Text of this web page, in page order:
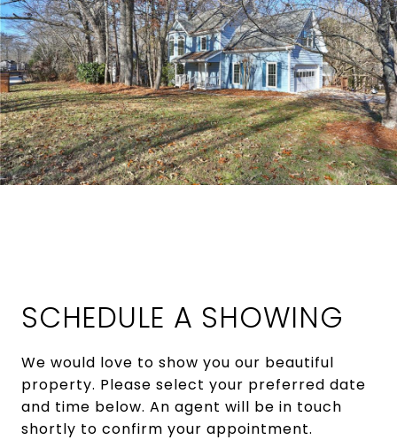
SCHEDULE A SHOWING
We would love to show you our beautiful
property. Please select your preferred date
and time below. An agent will be in touch
shortly to confirm your appointment.